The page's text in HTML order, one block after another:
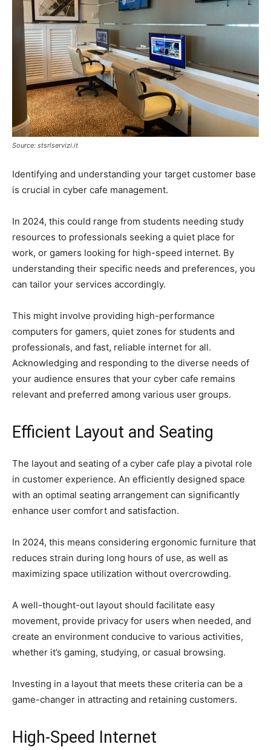
Source: stsrlservizi.it
Identifying and understanding your target customer base
is crucial in cyber cafe management.
In 2024, this could range from students needing study
resources to professionals seeking a quiet place for
work, or gamers looking for high-speed internet. By
understanding their specific needs and preferences, you
can tailor your services accordingly.
This might involve providing high-performance
computers for gamers, quiet zones for students and
professionals, and fast, reliable internet for all.
Acknowledging and responding to the diverse needs of
your audience ensures that your cyber cafe remains
relevant and preferred among various user groups.
Efficient Layout and Seating
The layout and seating of a cyber cafe play a pivotal role
in customer experience. An efficiently designed space
with an optimal seating arrangement can significantly
enhance user comfort and satisfaction.
In 2024, this means considering ergonomic furniture that
reduces strain during long hours of use, as well as
maximizing space utilization without overcrowding.
A well-thought-out layout should facilitate easy
movement, provide privacy for users when needed, and
create an environment conducive to various activities,
whether it’s gaming, studying, or casual browsing.
Investing in a layout that meets these criteria can be a
game-changer in attracting and retaining customers.
High-Speed Internet